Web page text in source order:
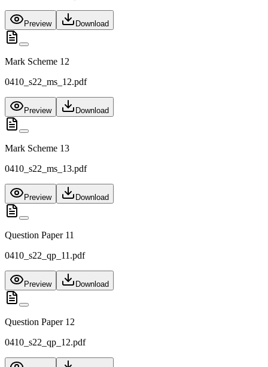
Preview Download
Mark Scheme 12
0410_s22_ms_12.pdf
Preview Download
Mark Scheme 13
0410_s22_ms_13.pdf
Preview Download
Question Paper 11
0410_s22_qp_11.pdf
Preview Download
Question Paper 12
0410_s22_qp_12.pdf